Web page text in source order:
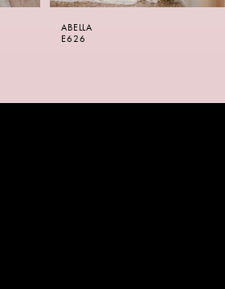
ABELLA
E625